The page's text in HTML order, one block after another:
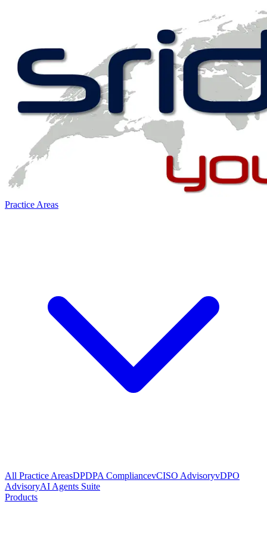
Practice Areas
All Practice AreasDPDPA CompliancevCISO AdvisoryvDPO
AdvisoryAI Agents Suite
Products